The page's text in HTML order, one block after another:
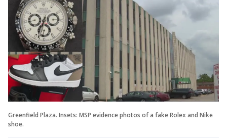
Greenfield Plaza. Insets: MSP evidence photos of a fake Rolex and Nike
shoe.